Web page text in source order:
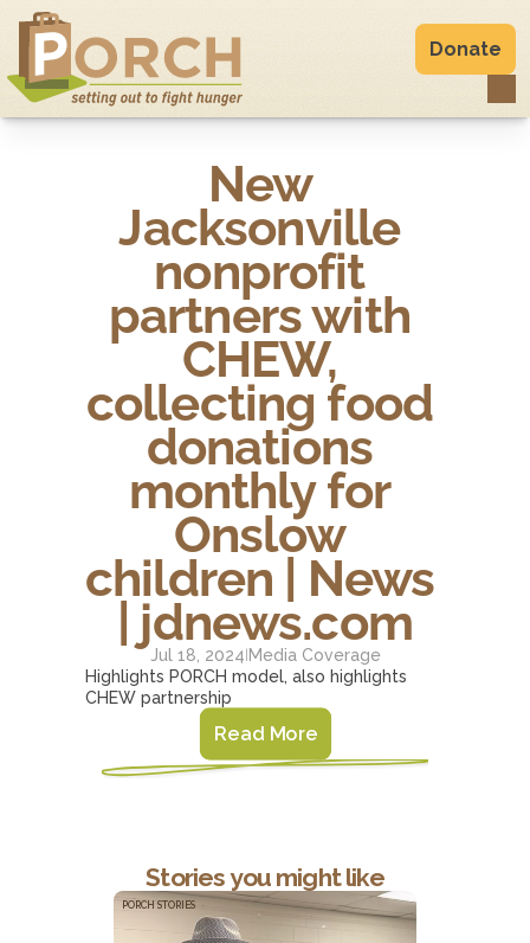
Donate
New
Jacksonville
nonprofit
partners with
CHEW,
collecting food
donations
monthly for
Onslow
children | News
| jdnews.com
Jul 18, 2024 Media Coverage
Highlights PORCH model, also highlights
CHEW partnership
Read More
Stories you might like
PORCH STORIES